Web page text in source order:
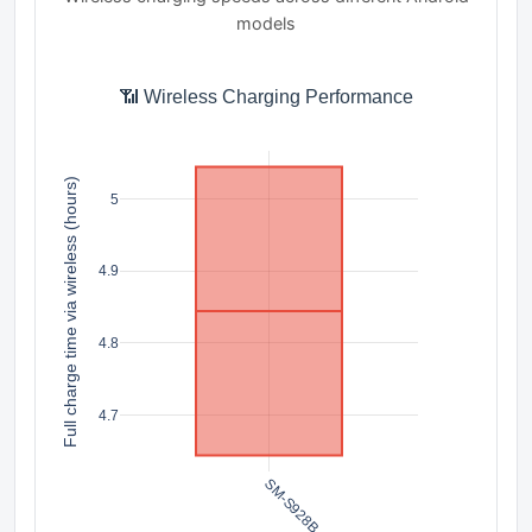
models
SM-S928B
4.7
4.8
4.9
5
📶 Wireless Charging Performance
Full charge time via wireless (hours)